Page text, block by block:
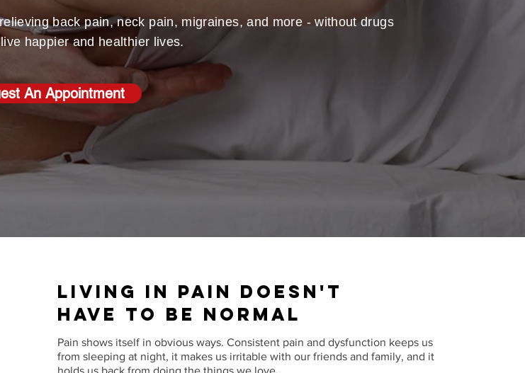
back pain, neck pain, migraines, and more - without drugs
happier and healthier lives.
An Appointment
Living in Pain Doesn't
Have To Be Normal
Pain shows itself in obvious ways. Consistent pain and dysfunction keeps us
from sleeping at night, it makes us irritable with our friends and family, and it
holds us back from doing the things we love.